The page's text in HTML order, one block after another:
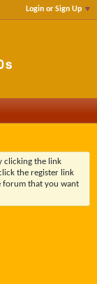
Login or Sign Up
clicking the link
the register link
forum that you want